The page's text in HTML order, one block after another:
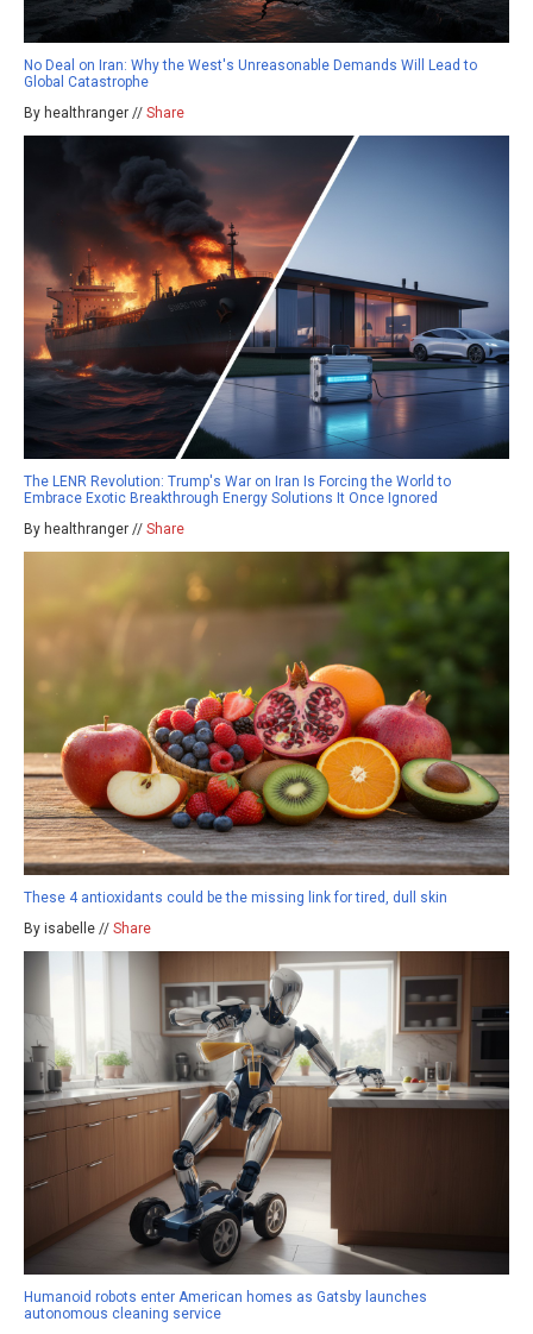
No Deal on Iran: Why the West's Unreasonable Demands Will Lead to
Global Catastrophe
By healthranger // Share
The LENR Revolution: Trump's War on Iran Is Forcing the World to
Embrace Exotic Breakthrough Energy Solutions It Once Ignored
By healthranger // Share
These 4 antioxidants could be the missing link for tired, dull skin
By isabelle // Share
Humanoid robots enter American homes as Gatsby launches
autonomous cleaning service